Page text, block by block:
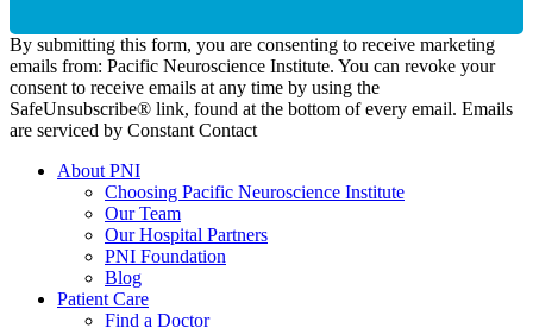
By submitting this form, you are consenting to receive marketing
emails from: Pacific Neuroscience Institute. You can revoke your
consent to receive emails at any time by using the
SafeUnsubscribe® link, found at the bottom of every email. Emails
are serviced by Constant Contact
About PNI
Choosing Pacific Neuroscience Institute
Our Team
Our Hospital Partners
PNI Foundation
Blog
Patient Care
Find a Doctor